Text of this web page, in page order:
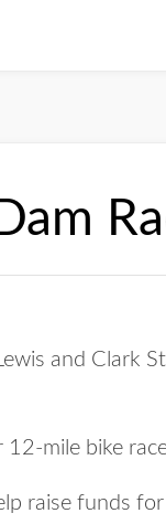
and Clark
mile bike
raise funds for